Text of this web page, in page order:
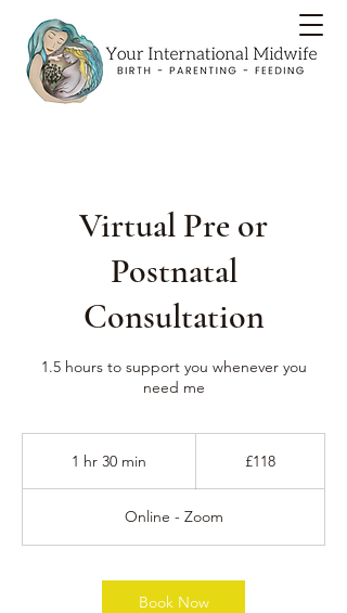
Virtual Pre or
Postnatal
Consultation
1.5 hours to support you whenever you
need me
1 hr 30 min
0
m
n
£118
Online - Zoom
Book Now